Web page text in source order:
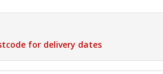
for delivery dates